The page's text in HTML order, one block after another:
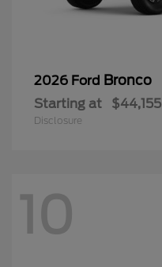
2026 Ford Bronco
Starting at $44,155
Disclosure
10